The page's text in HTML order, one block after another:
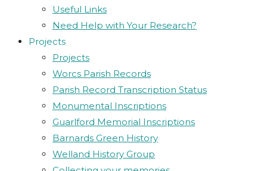
Useful Links
Need Help with Your Research?
Projects
Projects
Worcs Parish Records
Parish Record Transcription Status
Monumental Inscriptions
Guarlford Memorial Inscriptions
Barnards Green History
Welland History Group